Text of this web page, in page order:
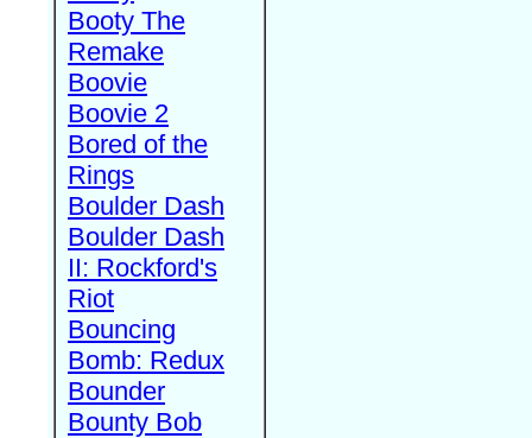
Booty The
Remake
Boovie
Boovie 2
Bored of the
Rings
Boulder Dash
Boulder Dash
II: Rockford's
Riot
Bouncing
Bomb: Redux
Bounder
Bounty Bob